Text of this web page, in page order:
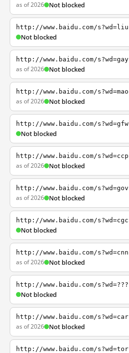
as of 2026 Not blocked
http://www.baidu.com/s?wd=liu
Not blocked
http://www.baidu.com/s?wd=gay
as of 2026 Not blocked
http://www.baidu.com/s?wd=mao
as of 2026 Not blocked
http://www.baidu.com/s?wd=gfw
Not blocked
http://www.baidu.com/s?wd=ccp
as of 2026 Not blocked
http://www.baidu.com/s?wd=gov
as of 2026 Not blocked
http://www.baidu.com/s?wd=cgc
Not blocked
http://www.baidu.com/s?wd=cnn
as of 2026 Not blocked
http://www.baidu.com/s?wd=???
Not blocked
http://www.baidu.com/s?wd=car
as of 2026 Not blocked
http://www.baidu.com/s?wd=tor